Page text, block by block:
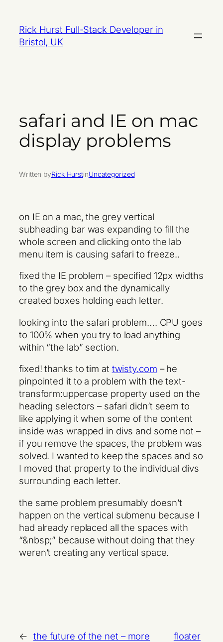
content
Rick Hurst Full-Stack Developer in
Bristol, UK
safari and IE on mac
display problems
Written byRick HurstinUncategorized
on IE on a mac, the grey vertical
subheading bar was expanding to fill the
whole screen and clicking onto the lab
menu item is causing safari to freeze..
fixed the IE problem – specified 12px widths
to the grey box and the dynamically
created boxes holding each letter.
looking into the safari problem…. CPU goes
to 100% when you try to load anything
within “the lab” section.
fixed! thanks to tim at twisty.com – he
pinpointed it to a problem with the text-
transform:uppercase property used on the
heading selectors – safari didn’t seem to
like applying it when some of the content
inside was wrapped in divs and some not –
if you remove the spaces, the problem was
solved. I wanted to keep the spaces and so
I moved that property to the individual divs
surrounding each letter.
the same problem presumably doesn’t
happen on the vertical submenu because I
had already replaced all the spaces with
“&nbsp;” because without doing that they
weren’t creating any vertical space.
← the future of the net – more
floater